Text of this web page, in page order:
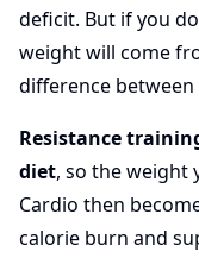
deficit. But if you
weight will come
difference
Resistance
diet, so the weight
Cardio then
calorie burn and